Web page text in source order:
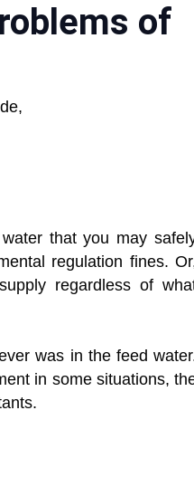
of
that you may
regulation fines.
regardless of
was in the feed
in some situations,